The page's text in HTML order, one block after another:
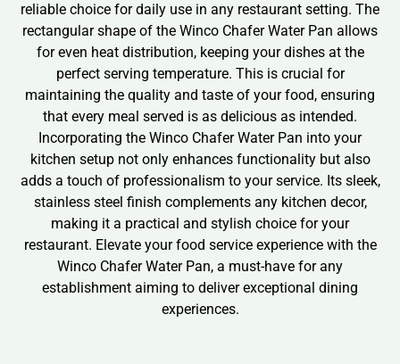
reliable choice for daily use in any restaurant setting. The
rectangular shape of the Winco Chafer Water Pan allows
for even heat distribution, keeping your dishes at the
perfect serving temperature. This is crucial for
maintaining the quality and taste of your food, ensuring
that every meal served is as delicious as intended.
Incorporating the Winco Chafer Water Pan into your
kitchen setup not only enhances functionality but also
adds a touch of professionalism to your service. Its sleek,
stainless steel finish complements any kitchen decor,
making it a practical and stylish choice for your
restaurant. Elevate your food service experience with the
Winco Chafer Water Pan, a must-have for any
establishment aiming to deliver exceptional dining
experiences.